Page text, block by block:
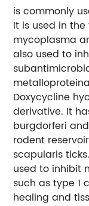
is commonly
It is used in
mycoplasma
also used to
Doxycycline
derivative. It
burgdorferi
rodent
scapularis
used to inhibit
such as type 1
healing and